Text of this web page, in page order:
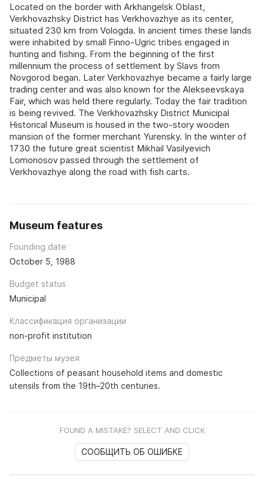
Located on the border with Arkhangelsk Oblast,
Verkhovazhsky District has Verkhovazhye as its center,
situated 230 km from Vologda. In ancient times these lands
were inhabited by small Finno-Ugric tribes engaged in
hunting and fishing. From the beginning of the first
millennium the process of settlement by Slavs from
Novgorod began. Later Verkhovazhye became a fairly large
trading center and was also known for the Alekseevskaya
Fair, which was held there regularly. Today the fair tradition
is being revived. The Verkhovazhsky District Municipal
Historical Museum is housed in the two-story wooden
mansion of the former merchant Yurensky. In the winter of
1730 the future great scientist Mikhail Vasilyevich
Lomonosov passed through the settlement of
Verkhovazhye along the road with fish carts.
Museum features
Founding date
October 5, 1988
Budget status
Municipal
Классификация организации
non-profit institution
Предметы музея
Collections of peasant household items and domestic
utensils from the 19th–20th centuries.
FOUND A MISTAKE? SELECT AND CLICK
СООБЩИТЬ ОБ ОШИБКЕ